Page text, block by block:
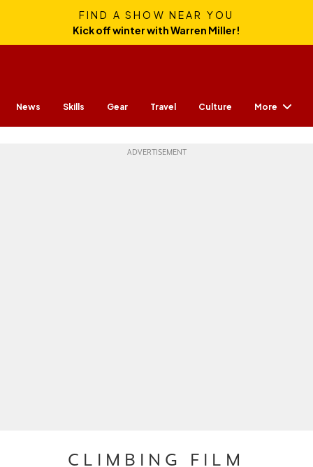
FIND A SHOW NEAR YOU
Kick off winter with Warren Miller!
News Skills Gear Travel Culture More
CLIMBING FILM